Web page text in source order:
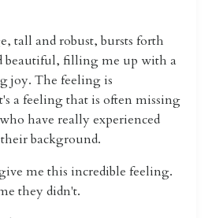
tall and robust, bursts forth
beautiful, filling me up with a
joy. The feeling is
a feeling that is often missing
have really experienced
background.
me this incredible feeling.
they didn't.